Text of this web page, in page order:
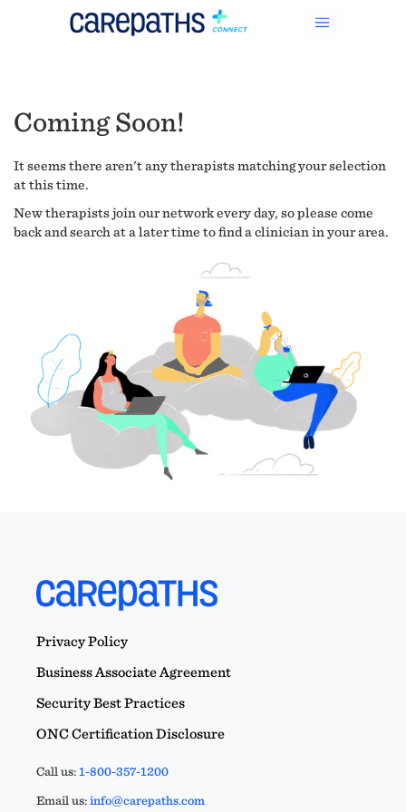
Coming Soon!
It seems there aren't any therapists matching your selection
at this time.
New therapists join our network every day, so please come
back and search at a later time to find a clinician in your area.
Privacy Policy
Business Associate Agreement
Security Best Practices
ONC Certification Disclosure
Call us:1-800-357-1200
Email us:info@carepaths.com